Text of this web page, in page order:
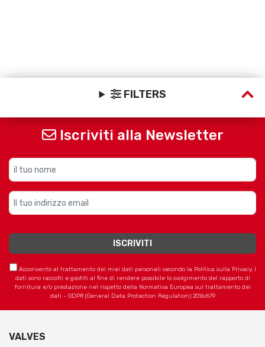
FILTERS
Iscriviti alla Newsletter
Acconsento al trattamento dei miei dati personali secondo la Politica sulla Privacy. I
dati sono raccolti e gestiti al fine di rendere possibile lo svolgimento del rapporto di
fornitura e/o prestazione nel rispetto della Normativa Europea sul trattamento dei
dati - GDPR (General Data Protection Regulation) 2016/679
VALVES